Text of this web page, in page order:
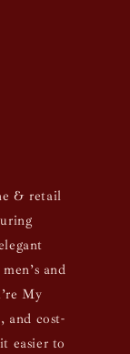
& retail
and
My
and cost-
easier to